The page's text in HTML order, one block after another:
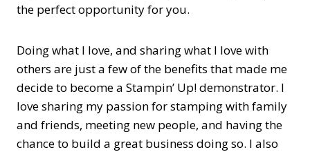
the perfect opportunity for you.
Doing what I love, and sharing what I love with
others are just a few of the benefits that made me
decide to become a Stampin’ Up! demonstrator. I
love sharing my passion for stamping with family
and friends, meeting new people, and having the
chance to build a great business doing so. I also